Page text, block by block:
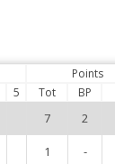
Points
5 Tot BP
7 2
1 -